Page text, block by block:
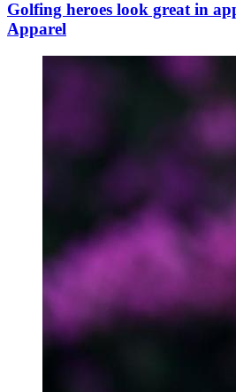
Golfing heroes look great in
Apparel